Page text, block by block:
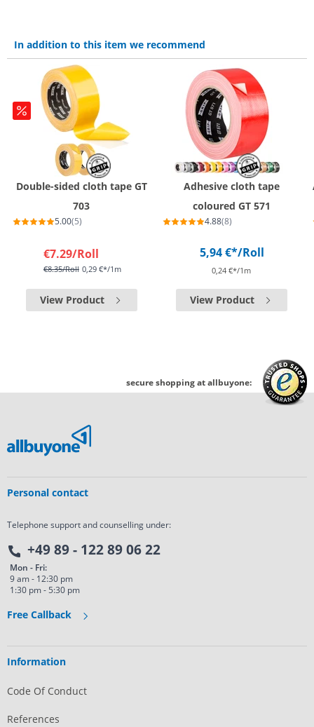
In addition to this item we recommend
Double-sided cloth tape GT
703
5.00(5)
€7.29/Roll
€8.35/Roll 0,29 €*/1m
View Product
Adhesive cloth tape
coloured GT 571
4.88(8)
5,94 €*/Roll
0,24 €*/1m
View Product
secure shopping at allbuyone:
Personal contact
Telephone support and counselling under:
+49 89 - 122 89 06 22
Mon - Fri:
9 am - 12:30 pm
1:30 pm - 5:30 pm
Free Callback
Information
Code Of Conduct
References